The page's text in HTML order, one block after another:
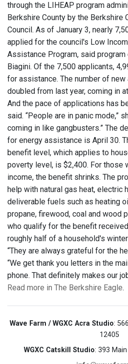
through the LIHEAP program
Berkshire County by the Berkshire
Council. As of January 3, nearly
applied for the council's Low
Assistance Program, said program
Biagini. Of the 7,500 applicants,
for assistance. The number of new
doubled from last year, coming in
And the pace of applications has
said. “People are in panic mode,”
coming in like gangbusters.” The
for energy assistance is April 30.
benefit level, which applies to
poverty level, is $2,400. For those
income, the benefit shrinks. The
help with natural gas heat, electric
deliverable fuels such as heating
propane, firewood, coal and wood
who qualify for the benefit
roughly half of a household's
“They are always grateful for the
“We get thank you letters in the
phone. That definitely makes our
Read more in The Berkshire Eagle.
Wave Farm / WGXC Acra Studio:
12405
WGXC Catskill Studio: 393